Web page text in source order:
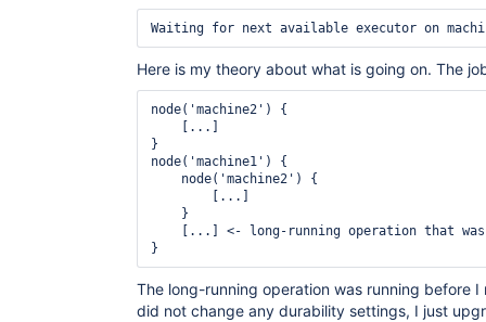
Here is my theory about what is going on. The
node('machine2') {
    [...]
}
node('machine1') {
    node('machine2') {
        [...]
    }
[...] <- long-running operation that
The long-running operation was running before
did not change any durability settings, I just